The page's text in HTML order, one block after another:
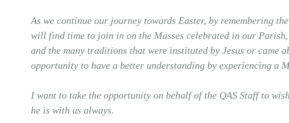
As we continue our journey towards Easter, by remembering
will find time to join in on the Masses celebrated in our
and the many traditions that were instituted by Jesus or came
opportunity to have a better understanding by experiencing a
I want to take the opportunity on behalf of the QAS Staff to
he is with us always.